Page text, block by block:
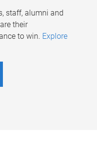
staff, alumni and
their
to win. Explore